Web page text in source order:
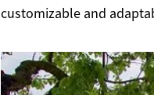
customizable and